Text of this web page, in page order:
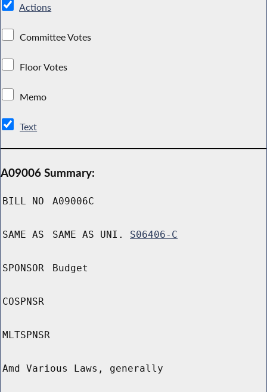
Actions
Committee Votes
Floor Votes
Memo
Text
A09006 Summary:
BILL NO A09006C
SAME AS SAME AS UNI. S06406-C
SPONSOR Budget
COSPNSR
MLTSPNSR
Amd Various Laws, generally